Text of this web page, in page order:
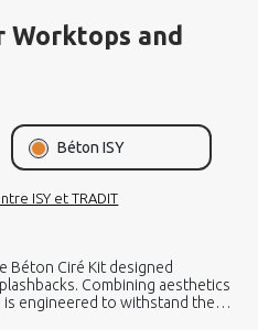
and
Béton ISY
ISY et TRADIT
Béton Ciré Kit designed
Combining aesthetics
engineered to withstand the